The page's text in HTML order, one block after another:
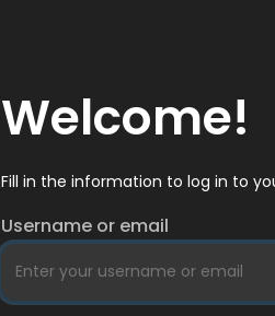
Welcome!
Fill in the information to log in to
Username or email